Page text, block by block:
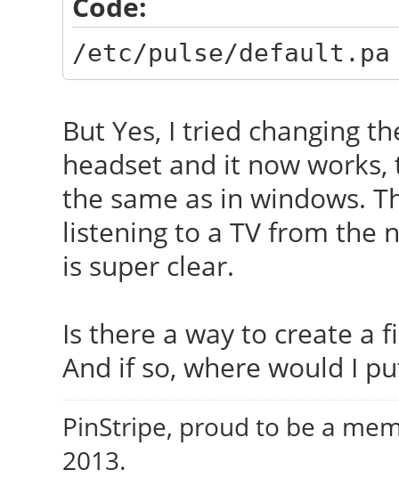
/etc/pulse/default.pa
But Yes, I tried changing
headset and it now
the same as in windows.
listening to a TV from the
is super clear.
Is there a way to create a
And if so, where would I
PinStripe, proud to be a
2013.